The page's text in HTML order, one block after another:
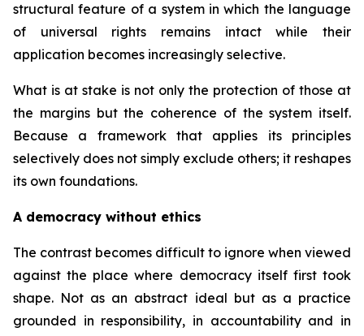
structural feature of a system in which the language
of universal rights remains intact while their
application becomes increasingly selective.
What is at stake is not only the protection of those at
the margins but the coherence of the system itself.
Because a framework that applies its principles
selectively does not simply exclude others; it reshapes
its own foundations.
A democracy without ethics
The contrast becomes difficult to ignore when viewed
against the place where democracy itself first took
shape. Not as an abstract ideal but as a practice
grounded in responsibility, in accountability and in